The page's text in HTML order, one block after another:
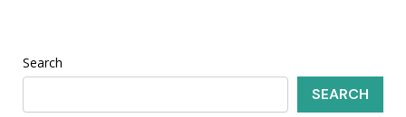
Search
SEARCH